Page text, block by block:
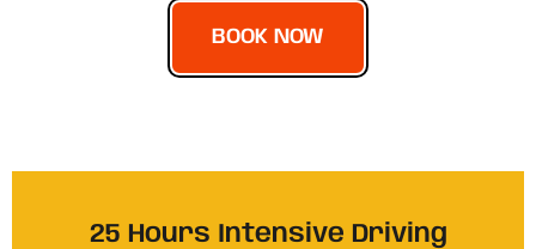
BOOK NOW
25 Hours Intensive Driving